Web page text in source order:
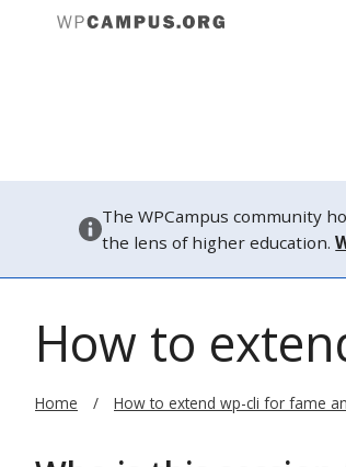
The WPCampus community
the lens of higher education.
How to
Home How to extend wp-cli for fame